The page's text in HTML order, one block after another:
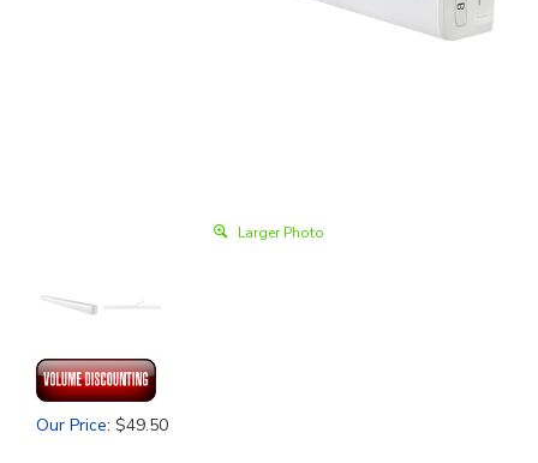
Larger Photo
Our Price: $49.50